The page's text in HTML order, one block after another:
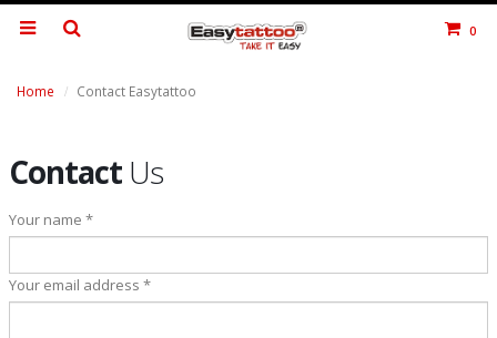
0
Home Contact Easytattoo
Contact Us
Your name *
Your email address *